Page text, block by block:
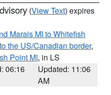
(View Text) expires
Marais MI to Whitefish
the US/Canadian border,
Point MI, in LS
06:16
Updated: 11:06
AM